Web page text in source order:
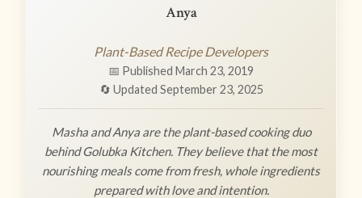
Anya
Plant-Based Recipe Developers
📅 Published March 23, 2019
🔄 Updated September 23, 2025
Masha and Anya are the plant-based cooking duo
behind Golubka Kitchen. They believe that the most
nourishing meals come from fresh, whole ingredients
prepared with love and intention.